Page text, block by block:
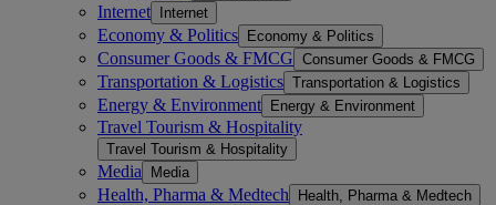
Internet Internet
Economy & Politics Economy & Politics
Consumer Goods & FMCG Consumer Goods & FMCG
Transportation & Logistics Transportation & Logistics
Energy & Environment Energy & Environment
Travel Tourism & Hospitality
Travel Tourism & Hospitality
Media Media
Health, Pharma & Medtech Health, Pharma & Medtech